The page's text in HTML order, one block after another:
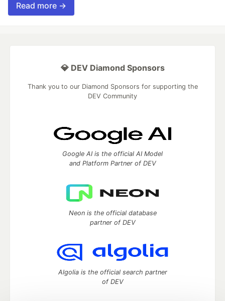
Read more →
💎 DEV Diamond Sponsors
Thank you to our Diamond Sponsors for supporting the
DEV Community
Google AI is the official AI Model
and Platform Partner of DEV
Neon is the official database
partner of DEV
Algolia is the official search partner
of DEV